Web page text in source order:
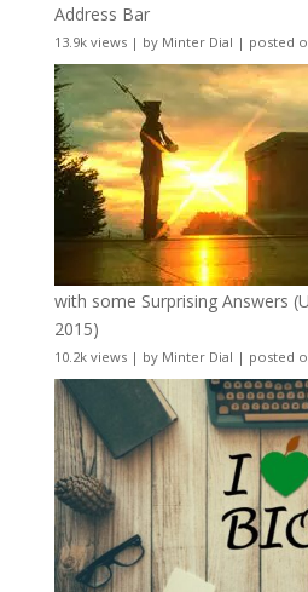
Address Bar
13.9k views| by Minter Dial | posted
with some Surprising Answers
2015)
10.2k views| by Minter Dial | posted